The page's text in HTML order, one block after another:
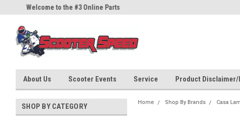
Welcome to the #3 Online Parts
About Us Scooter Events Service Product
SHOP BY CATEGORY Home Shop By Brands Casa